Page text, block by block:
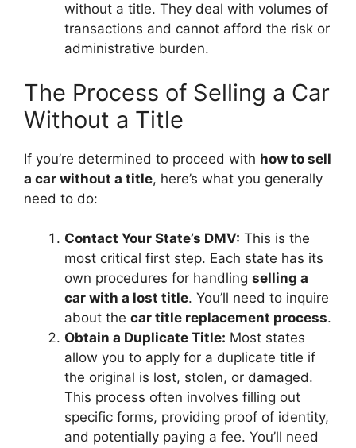
without a title. They deal with volumes of
transactions and cannot afford the risk or
administrative burden.
The Process of Selling a Car
Without a Title
If you’re determined to proceed with how to sell
a car without a title, here’s what you generally
need to do:
Contact Your State’s DMV: This is the
most critical first step. Each state has its
own procedures for handling selling a
car with a lost title. You’ll need to inquire
about the car title replacement process.
Obtain a Duplicate Title: Most states
allow you to apply for a duplicate title if
the original is lost, stolen, or damaged.
This process often involves filling out
specific forms, providing proof of identity,
and potentially paying a fee. You’ll need